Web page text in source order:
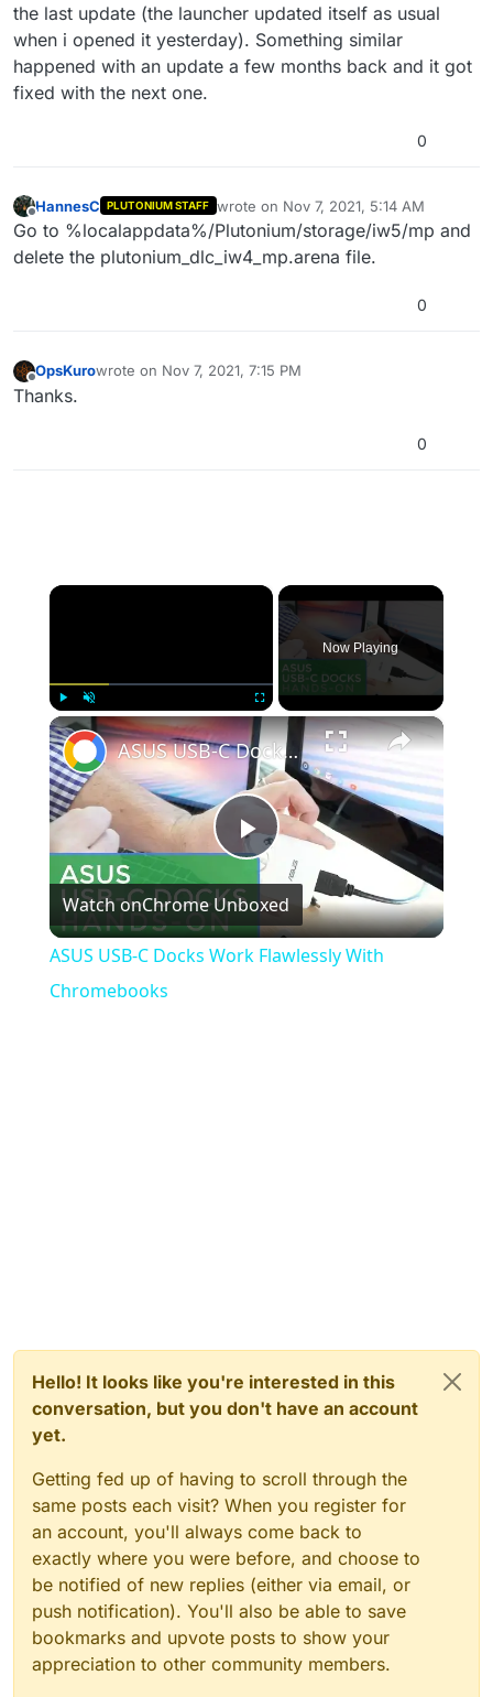
the last update (the launcher updated itself as usual
when i opened it yesterday). Something similar
happened with an update a few months back and it got
fixed with the next one.
0
Offline
HannesC PLUTONIUM STAFF wrote on Nov 7, 2021, 5:14 AM
last edited by
Go to %localappdata%/Plutonium/storage/iw5/mp and
delete the plutonium_dlc_iw4_mp.arena file.
0
Offline
OpsKurowrote on Nov 7, 2021, 7:15 PM
last edited by
Thanks.
0
×
Play Unmute Fullscreen
Now Playing
×
Play
Video
ASUS USB-C Docks Work Flawlessly With Chromebooks
Watch onChrome Unboxed
ASUS USB-C Docks Work Flawlessly With
Chromebooks
Hello! It looks like you're interested in this
conversation, but you don't have an account
yet.
Getting fed up of having to scroll through the
same posts each visit? When you register for
an account, you'll always come back to
exactly where you were before, and choose to
be notified of new replies (either via email, or
push notification). You'll also be able to save
bookmarks and upvote posts to show your
appreciation to other community members.